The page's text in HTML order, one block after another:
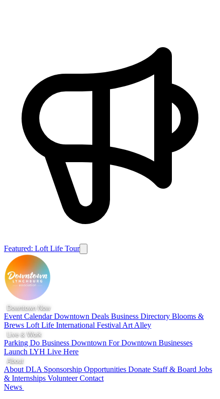
Featured: Loft Life Tour
Downtown Now
Event CalendarDowntown Deals Business Directory Blooms &
Brews Loft Life International Festival Art Alley
Live & Work
Parking Do Business Downtown For Downtown Businesses
Launch LYH Live Here
About
About DLA Sponsorship Opportunities Donate Staff & Board Jobs
& Internships VolunteerContact
News